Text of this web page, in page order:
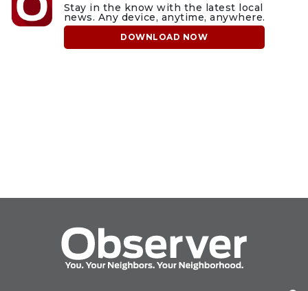
Stay in the know with the latest local
news. Any device, anytime, anywhere.
DOWNLOAD NOW